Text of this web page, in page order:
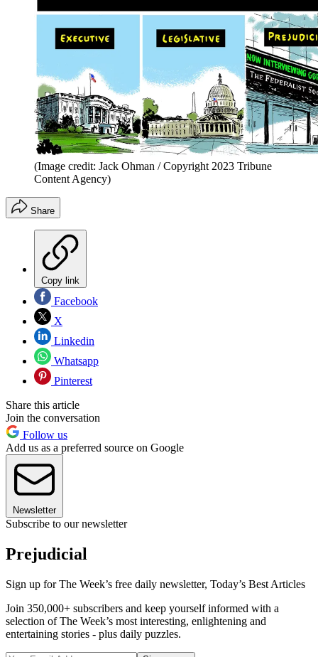
(Image credit: Jack Ohman / Copyright 2023 Tribune
Content Agency)
Share
Copy link
Facebook
X
Linkedin
Whatsapp
Pinterest
Share this article
Join the conversation
Follow us
Add us as a preferred source on Google
Newsletter
Subscribe to our newsletter
Prejudicial
Sign up for The Week’s free daily newsletter, Today’s Best Articles
Join 350,000+ subscribers and keep yourself informed with a
selection of The Week’s most interesting, enlightening and
entertaining stories - plus daily puzzles.